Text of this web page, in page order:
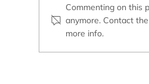
Basic Supplies Every
Commenting on this
anymore. Contact
more info.